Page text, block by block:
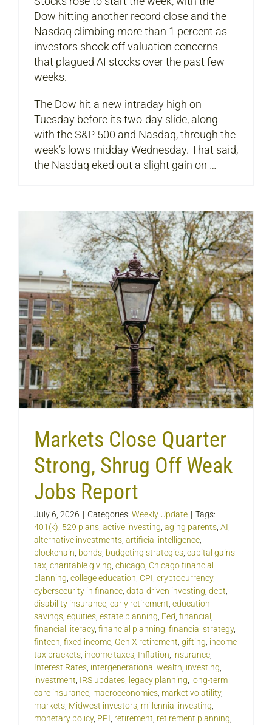
Dow hitting another record close and the
Nasdaq climbing more than 1 percent as
investors shook off valuation concerns
that plagued AI stocks over the past few
weeks.
The Dow hit a new intraday high on
Tuesday before its two-day slide, along
with the S&P 500 and Nasdaq, through the
week’s lows midday Wednesday. That said,
the Nasdaq eked out a slight gain on …
Markets Close Quarter
Strong, Shrug Off Weak
Jobs Report
July 6, 2026 | Categories: Weekly Update | Tags:
401(k) 529 plans active investing aging parents AI
alternative investments artificial intelligence
blockchain bonds budgeting strategies capital gains
tax charitable giving chicago Chicago financial
planning college education CPI cryptocurrency,
cybersecurity in finance data-driven investing debt
disability insurance early retirement education
savings equities estate planning Fed financial
financial literacy, financial planning financial strategy,
fintech fixed income Gen X retirement gifting income
tax brackets income taxes Inflation insurance
Interest Rates intergenerational wealth investing
investment IRS updates legacy planning
long-term
care insurance macroeconomics market volatility,
markets Midwest investors millennial investing
monetary policy, PPI retirement retirement planning